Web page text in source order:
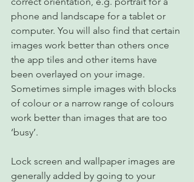
phone and landscape for a tablet or
computer. You will also find that certain
images work better than others once
the app tiles and other items have
been overlayed on your image.
Sometimes simple images with blocks
of colour or a narrow range of colours
work better than images that are too
‘busy’.
Lock screen and wallpaper images are
generally added by going to your